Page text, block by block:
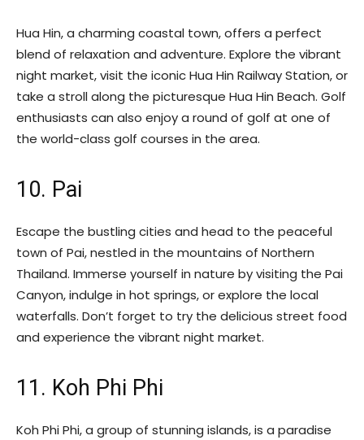
Hua Hin, a charming coastal town, offers a perfect
blend of relaxation and adventure. Explore the vibrant
night market, visit the iconic Hua Hin Railway Station, or
take a stroll along the picturesque Hua Hin Beach. Golf
enthusiasts can also enjoy a round of golf at one of
the world-class golf courses in the area.
10. Pai
Escape the bustling cities and head to the peaceful
town of Pai, nestled in the mountains of Northern
Thailand. Immerse yourself in nature by visiting the Pai
Canyon, indulge in hot springs, or explore the local
waterfalls. Don’t forget to try the delicious street food
and experience the vibrant night market.
11. Koh Phi Phi
Koh Phi Phi, a group of stunning islands, is a paradise